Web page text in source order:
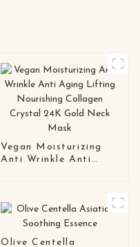
Vegan Moisturizing
Anti Wrinkle Anti
Neck Mask
Olive Centella